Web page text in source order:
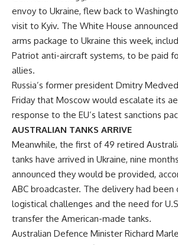
envoy to Ukraine, flew back to
visit to Kyiv. The White House
arms package to Ukraine this week,
Patriot anti-aircraft systems, to be paid
allies.
Russia’s former president Dmitry
Friday that Moscow would escalate its
response to the EU’s latest sanctions
AUSTRALIAN TANKS ARRIVE
Meanwhile, the first of 49 retired
tanks have arrived in Ukraine, nine
announced they would be provided,
ABC broadcaster. The delivery had been
logistical challenges and the need for
transfer the American-made tanks.
Australian Defence Minister Richard